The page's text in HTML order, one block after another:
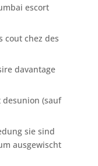
escort
cout chez des
davantage
desunion (sauf
sie sind
ausgewischt